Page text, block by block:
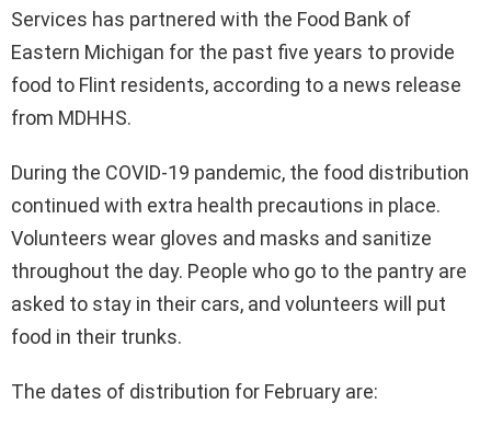
Services has partnered with the Food Bank of
Eastern Michigan for the past five years to provide
food to Flint residents, according to a news release
from MDHHS.
During the COVID-19 pandemic, the food distribution
continued with extra health precautions in place.
Volunteers wear gloves and masks and sanitize
throughout the day. People who go to the pantry are
asked to stay in their cars, and volunteers will put
food in their trunks.
The dates of distribution for February are: